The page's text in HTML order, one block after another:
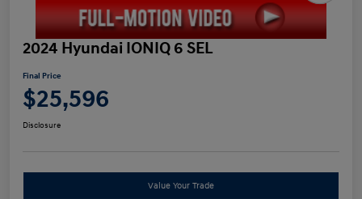
2024 Hyundai IONIQ 6 SEL
Final Price
$25,596
Disclosure
Value Your Trade